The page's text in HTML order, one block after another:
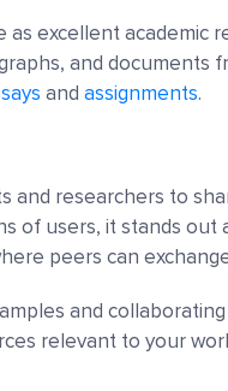
as excellent academic
and documents
and assignments.
and researchers to
of users, it stands
peers can
and
relevant to your